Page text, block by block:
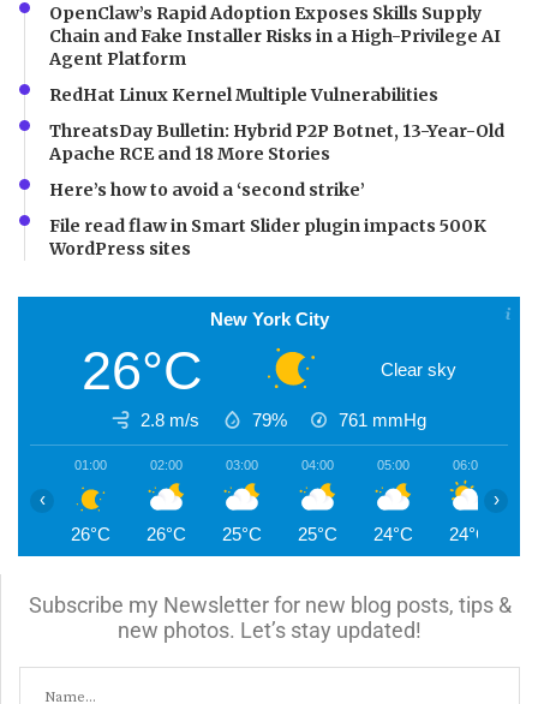
OpenClaw’s Rapid Adoption Exposes Skills Supply
Chain and Fake Installer Risks in a High-Privilege AI
Agent Platform
RedHat Linux Kernel Multiple Vulnerabilities
ThreatsDay Bulletin: Hybrid P2P Botnet, 13-Year-Old
Apache RCE and 18 More Stories
Here’s how to avoid a ‘second strike’
File read flaw in Smart Slider plugin impacts 500K
WordPress sites
New York City
26°C Clear sky
2.8 m/s 79% 761 mmHg
01:00
26°C
02:00
26°C
03:00
25°C
04:00
25°C
05:00
24°C
06:00
24°C
‹ ›
Subscribe my Newsletter for new blog posts, tips &
new photos. Let’s stay updated!